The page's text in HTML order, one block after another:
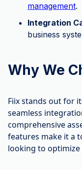
management.
Integration
business
Why We
Fiix stands out for
seamless
comprehensive
features make it a
looking to